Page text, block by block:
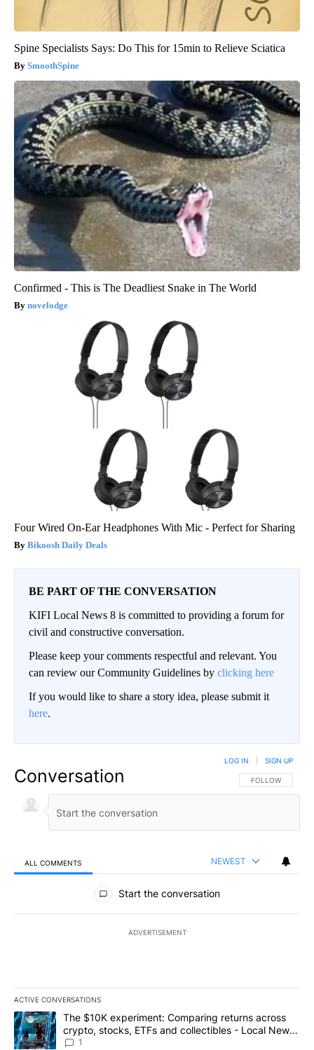
Spine Specialists Says: Do This for 15min to Relieve Sciatica
SmoothSpine
Confirmed - This is The Deadliest Snake in The World
novelodge
Four Wired On-Ear Headphones With Mic - Perfect for Sharing
Bikoosh Daily Deals
BE PART OF THE CONVERSATION
KIFI Local News 8 is committed to providing a forum for
civil and constructive conversation.
Please keep your comments respectful and relevant. You
can review our Community Guidelines by clicking here
If you would like to share a story idea, please submit it
here.
Conversation FOLLOW THIS
FOLLOW
LOG IN SIGN UP
ALL COMMENTS NEWEST
All Comments
Start the conversation
ADVERTISEMENT
ACTIVE CONVERSATIONS
The following is a list of the most commented articles in the last
A trending article titled "The $10K experiment: Comparing
The $10K experiment: Comparing returns across
crypto, stocks, ETFs and collectibles - Local News
8
1